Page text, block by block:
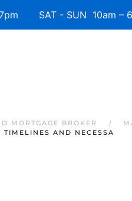
SAT - SUN 10am –
MORTGAGE BROKER
AND NECESSA